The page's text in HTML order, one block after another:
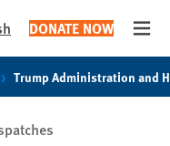
DONATE NOW
Trump Administration and